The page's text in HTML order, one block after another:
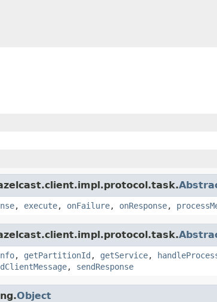
, execute, onFailure, onResponse,
, getPartitionId , getService,
, sendResponse
Object